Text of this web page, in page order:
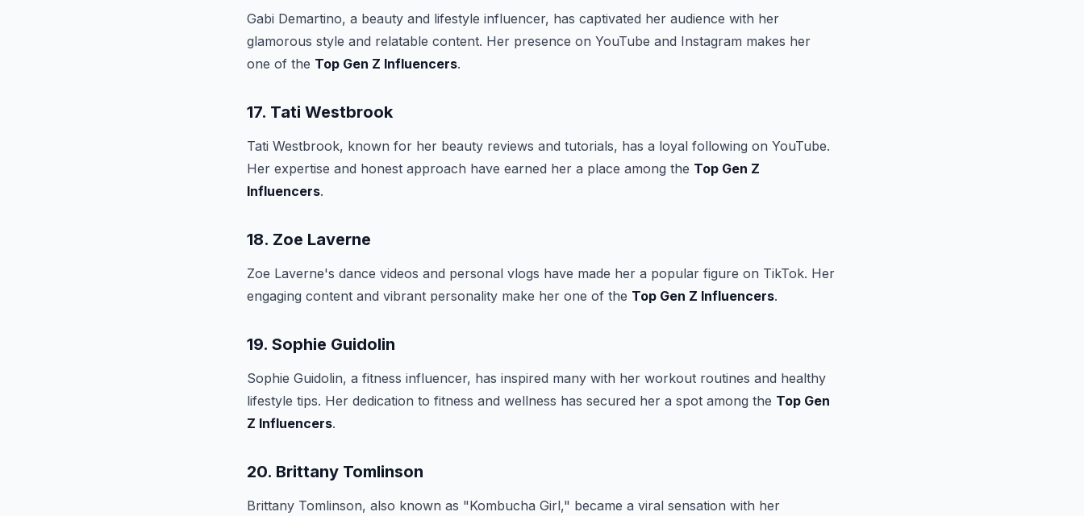
Gabi Demartino, a beauty and lifestyle influencer, has captivated her audience with her
glamorous style and relatable content. Her presence on YouTube and Instagram makes her
one of the Top Gen Z Influencers.
17. Tati Westbrook
Tati Westbrook, known for her beauty reviews and tutorials, has a loyal following on YouTube.
Her expertise and honest approach have earned her a place among the Top Gen Z
Influencers.
18. Zoe Laverne
Zoe Laverne's dance videos and personal vlogs have made her a popular figure on TikTok. Her
engaging content and vibrant personality make her one of the Top Gen Z Influencers.
19. Sophie Guidolin
Sophie Guidolin, a fitness influencer, has inspired many with her workout routines and healthy
lifestyle tips. Her dedication to fitness and wellness has secured her a spot among the Top Gen
Z Influencers.
20. Brittany Tomlinson
Brittany Tomlinson, also known as "Kombucha Girl," became a viral sensation with her